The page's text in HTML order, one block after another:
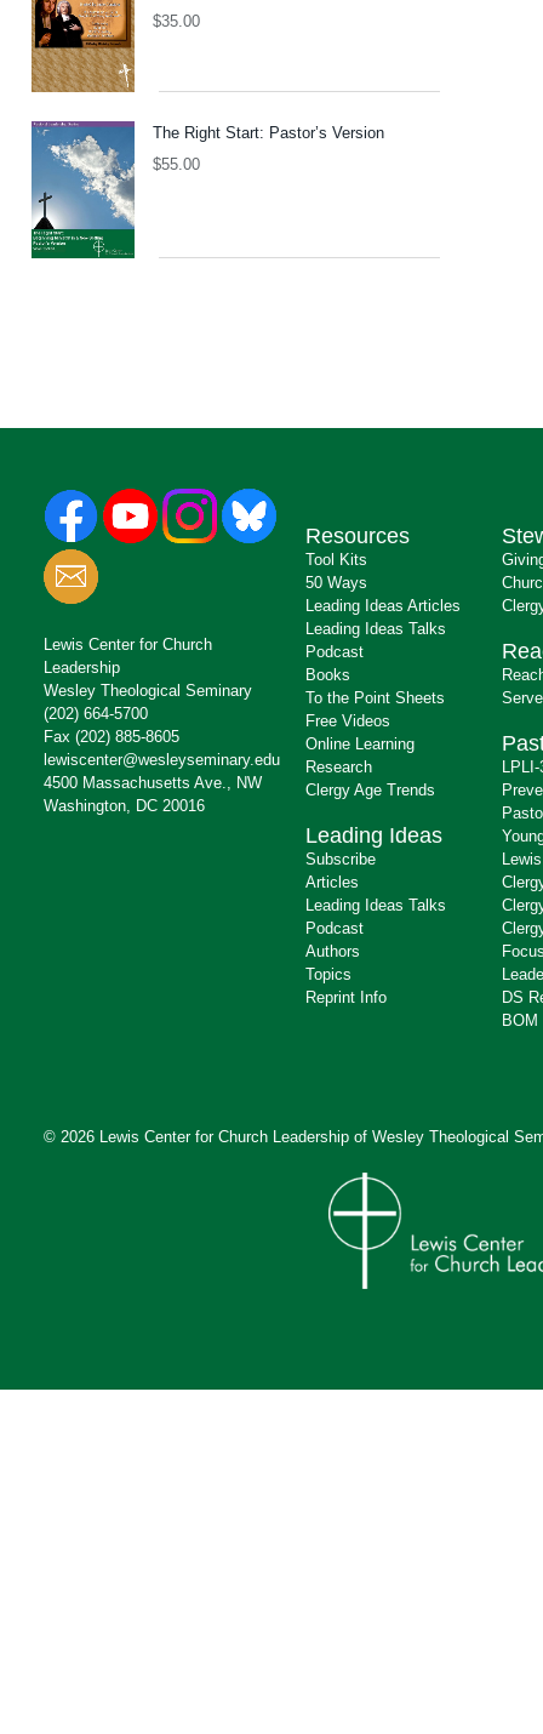
$35.00
The Right Start: Pastor’s Version
$55.00
Lewis Center for Church
Leadership
Wesley Theological Seminary
(202) 664-5700
Fax (202) 885-8605
lewiscenter@wesleyseminary.edu
4500 Massachusetts Ave., NW
Washington, DC 20016
Resources
Tool Kits
50 Ways
Leading Ideas Articles
Leading Ideas Talks
Podcast
Books
To the Point Sheets
Free Videos
Online Learning
Research
Clergy Age Trends
Leading Ideas
Subscribe
Articles
Leading Ideas Talks
Podcast
Authors
Topics
Reprint Info
DS
BOM
© 2026 Lewis Center for Church Leadership of Wesley Theological